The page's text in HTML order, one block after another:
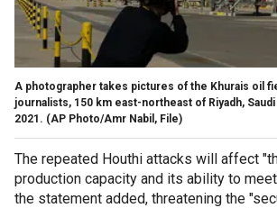
A photographer takes pictures of the Khurais oil
journalists, 150 km east-northeast of Riyadh,
2021. (AP Photo/Amr Nabil, File)
The repeated Houthi attacks will affect
production capacity and its ability to
the statement added, threatening the